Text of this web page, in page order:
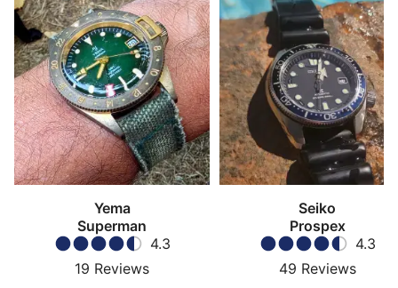
Yema
Superman
4.3
19 Reviews
Seiko
Prospex
4.3
49 Reviews